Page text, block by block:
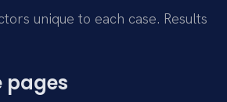
unique to each case. Results
pages